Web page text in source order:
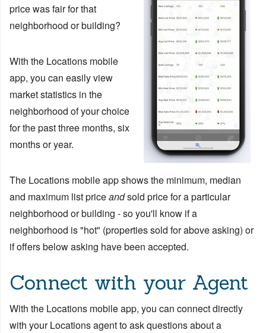
price was fair for that
neighborhood or building?
With the Locations mobile
app, you can easily view
market statistics in the
neighborhood of your choice
for the past three months, six
months or year.
The Locations mobile app shows the minimum, median
and maximum list priceandsold price for a particular
neighborhood or building - so you'll know if a
neighborhood is "hot" (properties sold for above asking) or
if offers below asking have been accepted.
Connect with your Agent
With the Locations mobile app, you can connect directly
with your Locations agent to ask questions about a